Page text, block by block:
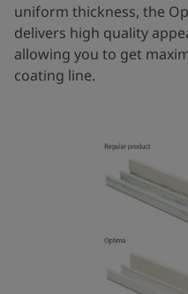
uniform thickness, the
delivers high quality
allowing you to get
coating line.